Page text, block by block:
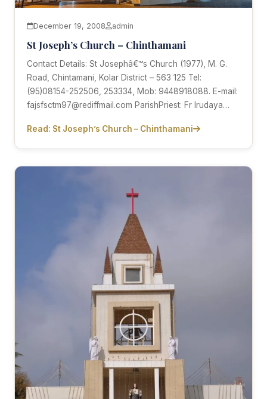
December 19, 2008 admin
St Joseph’s Church – Chinthamani
Contact Details: St Josephâ€™s Church (1977), M. G.
Road, Chintamani, Kolar District – 563 125 Tel:
(95)08154-252506, 253334, Mob: 9448918088. E-mail:
fajsfsctm97@rediffmail.com ParishPriest: Fr Irudaya…
Read: St Joseph’s Church – Chinthamani